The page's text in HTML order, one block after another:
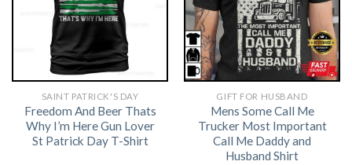
SAINT PATRICK'S DAY
Freedom And Beer Thats
Why I’m Here Gun Lover
St Patrick Day T-Shirt
GIFT FOR HUSBAND
Mens Some Call Me
Trucker Most Important
Call Me Daddy and
Husband Shirt